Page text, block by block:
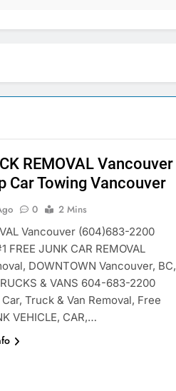
REMOVAL Vancouver
Car Towing Vancouver
0
2 Mins
Vancouver (604)683-2200
JUNK CAR REMOVAL
DOWNTOWN Vancouver, BC,
& VANS 604-683-2200
Truck & Van Removal, Free
VEHICLE, CAR,…